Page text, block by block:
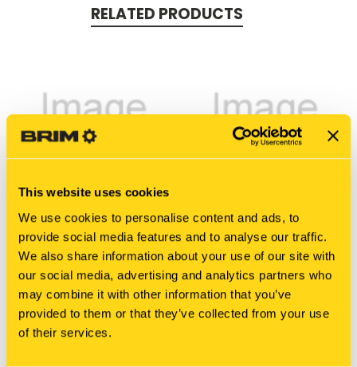
This website uses cookies
We use cookies to personalise content and ads, to
provide social media features and to analyse our traffic.
We also share information about your use of our site with
our social media, advertising and analytics partners who
may combine it with other information that you’ve
provided to them or that they’ve collected from your use
of their services.
RELATED PRODUCTS
New Holland
811335-5546 SLEEVE
$40.90
New Holland
811335-5503 BEARING
ASSY
$4.40